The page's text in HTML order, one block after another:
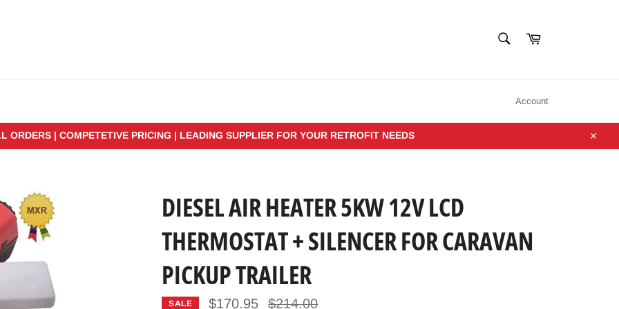
Cart
Account
ORDERS | COMPETETIVE PRICING | LEADING SUPPLIER FOR YOUR RETROFIT NEEDS
Close
DIESEL AIR HEATER 5KW 12V LCD
THERMOSTAT + SILENCER FOR CARAVAN
PICKUP TRAILER
SALE $170.95
Regular
$214.00